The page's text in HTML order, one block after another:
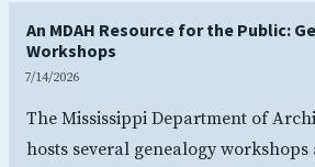
An MDAH Resource for the Public:
Workshops
7/14/2026
The Mississippi Department of
hosts several genealogy workshops